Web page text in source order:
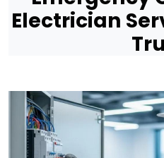
Electrician